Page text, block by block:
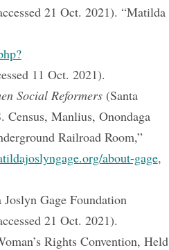
21 Oct. 2021). “Matilda
11 Oct. 2021).
Social Reformers(Santa
Manlius, Onondaga
Railroad Room,”
about-gage,
Gage Foundation
21 Oct. 2021).
Rights Convention, Held